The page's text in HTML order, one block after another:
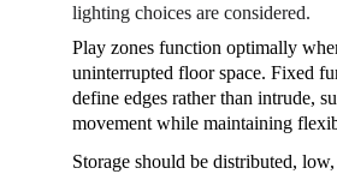
lighting choices are considered.
Play zones function optimally
uninterrupted floor space. Fixed
define edges rather than intrude,
movement while maintaining
Storage should be distributed,